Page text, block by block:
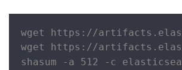
wget https://
wget https://
shasum -a 512 -c